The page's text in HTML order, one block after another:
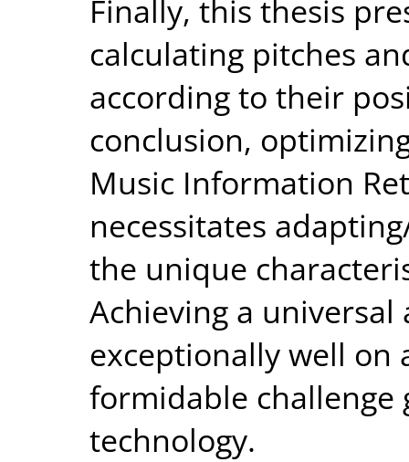
Finally, this thesis
calculating pitches
according to their
conclusion,
Music Information
necessitates
the unique
Achieving a
exceptionally well on
formidable
technology.